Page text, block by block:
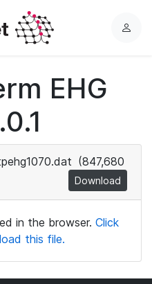
L
EHG
(847,680
Download
in the browser. Click
this file.